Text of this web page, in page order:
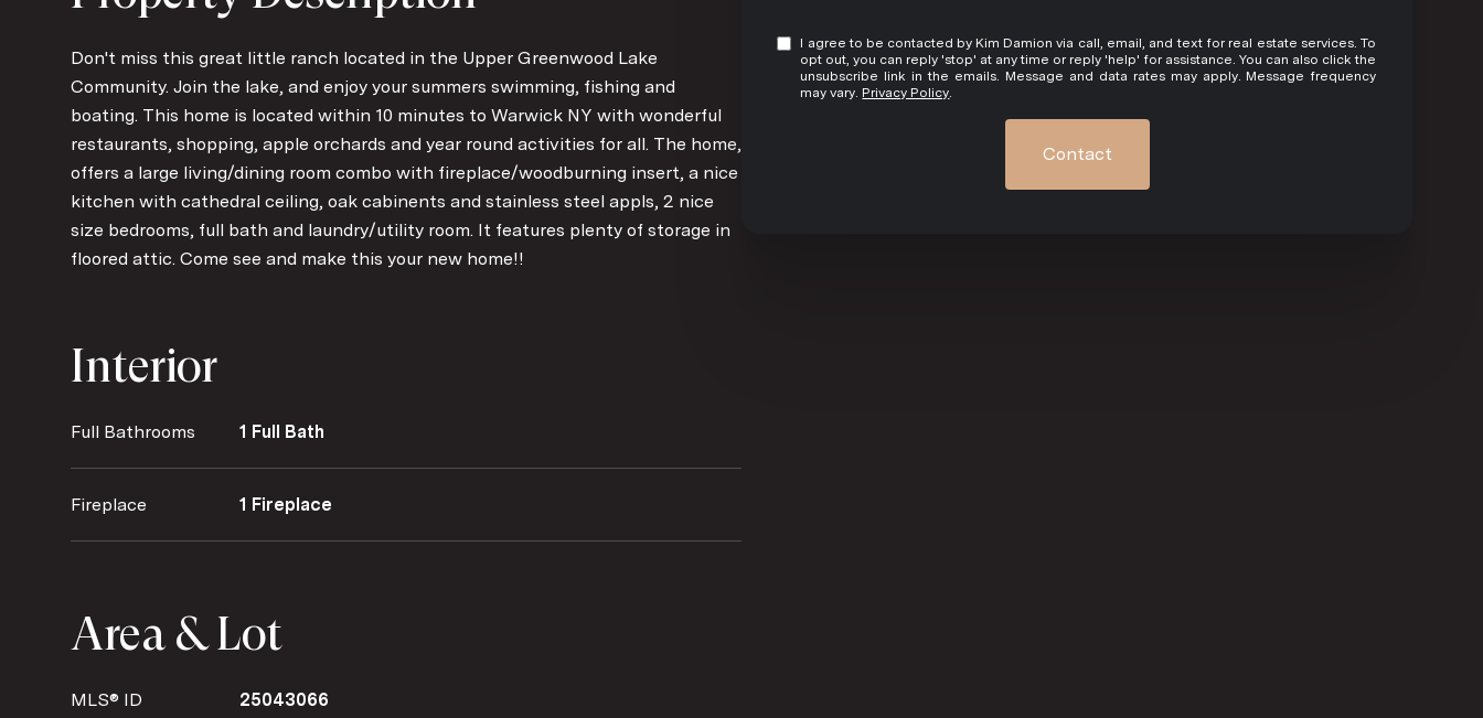
Don't miss this great little ranch located in the Upper Greenwood Lake
Community. Join the lake, and enjoy your summers swimming, fishing and
boating. This home is located within 10 minutes to Warwick NY with wonderful
restaurants, shopping, apple orchards and year round activities for all. The home,
offers a large living/dining room combo with fireplace/woodburning insert, a nice
kitchen with cathedral ceiling, oak cabinents and stainless steel appls, 2 nice
size bedrooms, full bath and laundry/utility room. It features plenty of storage in
floored attic. Come see and make this your new home!!
Interior
Full Bathrooms 1 Full Bath
Fireplace 1 Fireplace
Area & Lot
MLS® ID 25043066
I agree to be contacted by Kim Damion via call, email, and text for real estate services. To
opt out, you can reply 'stop' at any time or reply 'help' for assistance. You can also click the
unsubscribe link in the emails. Message and data rates may apply. Message frequency
may vary. Privacy Policy
Contact